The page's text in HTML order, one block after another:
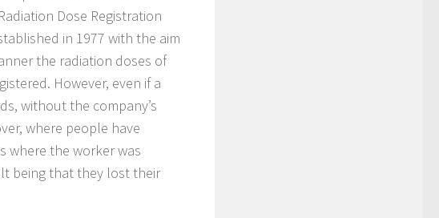
Dose Registration
in 1977 with the aim
the radiation doses of
However, even if a
without the company’s
where people have
where the worker was
being that they lost their